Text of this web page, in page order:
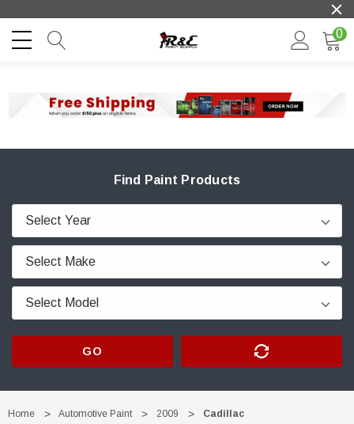
0
Find Paint Products
GO
Home Automotive Paint 2009 Cadillac